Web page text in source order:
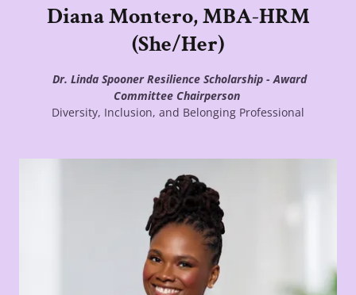
Diana Montero, MBA-HRM
(She/Her)
Dr. Linda Spooner Resilience Scholarship - Award
Committee Chairperson
Diversity, Inclusion, and Belonging Professional